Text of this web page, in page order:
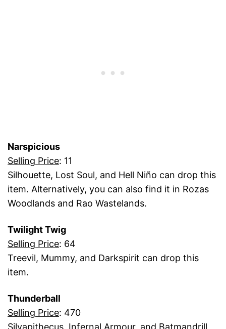
Narspicious
Selling Price: 11
Silhouette, Lost Soul, and Hell Niño can drop this
item. Alternatively, you can also find it in Rozas
Woodlands and Rao Wastelands.
Twilight Twig
Selling Price: 64
Treevil, Mummy, and Darkspirit can drop this
item.
Thunderball
Selling Price: 470